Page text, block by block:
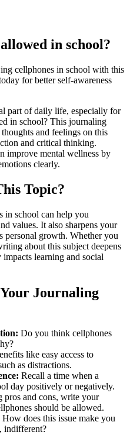
in school?
cellphones in school with this
for better self-awareness
part of daily life, especially for
in school? This journaling
and feelings on this
and critical thinking.
improve mental wellness by
clearly.
Topic?
in school can help you
values. It also sharpens your
personal growth. Whether you
about this subject deepens
learning and social
Journaling
Do you think cellphones
like easy access to
as distractions.
Recall a time when a
day positively or negatively.
and cons, write your
should be allowed.
How does this issue make you
indifferent?